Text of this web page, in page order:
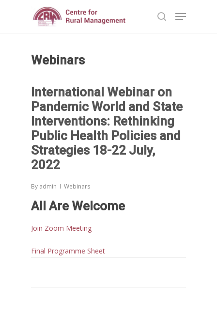
Hit enter to search or ESC to close
Webinars
International Webinar on
Pandemic World and State
Interventions: Rethinking
Public Health Policies and
Strategies 18-22 July,
2022
By admin Webinars
All Are Welcome
Join Zoom Meeting
Final Programme Sheet